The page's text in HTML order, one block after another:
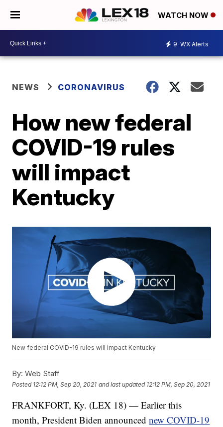
WATCH NOW
9 WX Alerts
NEWS CORONAVIRUS
How new federal
COVID-19 rules
will impact
Kentucky
New federal COVID-19 rules will impact Kentucky
By: Web Staff
Posted 12:12 PM, Sep 20, 2021 and last updated 12:12 PM, Sep 20, 2021
FRANKFORT, Ky. (LEX 18) — Earlier this
month, President Biden announcednew COVID-19